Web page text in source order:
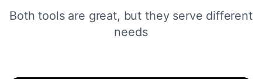
Both tools are great, but they serve different
needs